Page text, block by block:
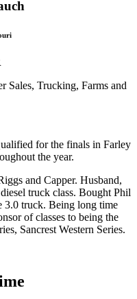
Sales, Trucking, Farms and
for the finals in Farley
the year.
and Capper. Husband,
truck class. Bought Phil
3.0 truck. Being long time
of classes to being the
Sancrest Western Series.